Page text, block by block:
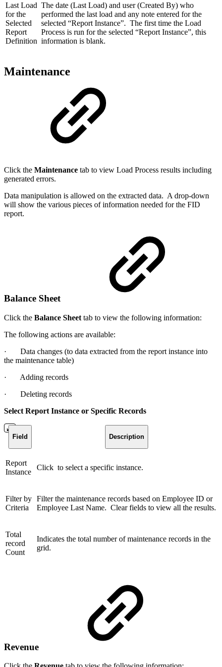
Last Load
for the
Selected
Report
Definition
The date (Last Load) and user (Created By) who
performed the last load and any note entered for the
selected “Report Instance”. The first time the Load
Process is run for the selected “Report Instance”, this
information is blank.
Maintenance
Click the Maintenance tab to view Load Process results including
generated errors.
Data manipulation is allowed on the extracted data. A drop-down
will show the various pieces of information needed for the FID
report.
Balance Sheet
Click the Balance Sheet tab to view the following information:
The following actions are available:
· Data changes (to data extracted from the report instance into
the maintenance table)
· Adding records
· Deleting records
Select Report Instance or Specific Records
Field Description
Report
Instance
Click to select a specific instance.
Filter by
Criteria
Filter the maintenance records based on Employee ID or
Employee Last Name. Clear fields to view all the results.
Total
record
Count
Indicates the total number of maintenance records in the
grid.
Revenue